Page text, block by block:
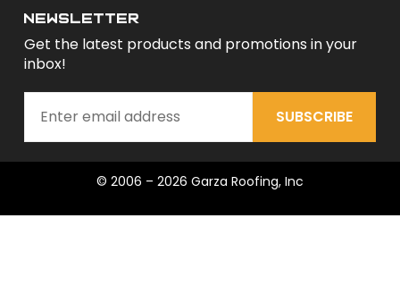
newsletter
Get the latest products and promotions in your
inbox!
SUBSCRIBE
© 2006 – 2026 Garza Roofing, Inc